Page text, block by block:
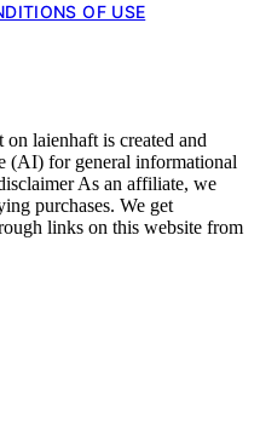
OF USE
laienhaft is created and
(AI) for general informational
As an affiliate, we
purchases. We get
links on this website from